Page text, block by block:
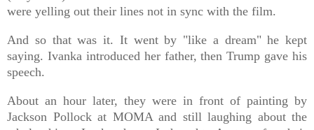
were yelling out their lines not in sync with the film.
And so that was it. It went by "like a dream" he kept
saying. Ivanka introduced her father, then Trump gave his
speech.
About an hour later, they were in front of painting by
Jackson Pollock at MOMA and still laughing about the